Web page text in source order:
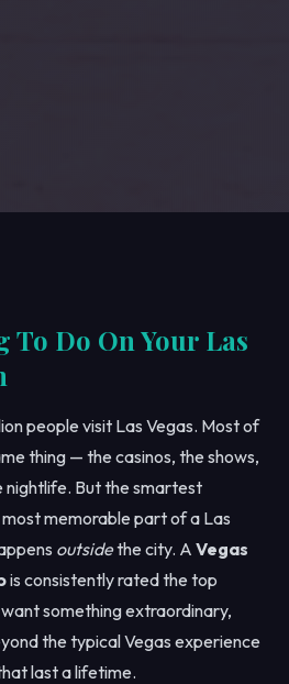
To Do On Your Las
people visit Las Vegas. Most of
thing — the casinos, the shows,
nightlife. But the smartest
memorable part of a Las
outsidethe city. A Vegas
is consistently rated the top
something extraordinary,
the typical Vegas experience
last a lifetime.